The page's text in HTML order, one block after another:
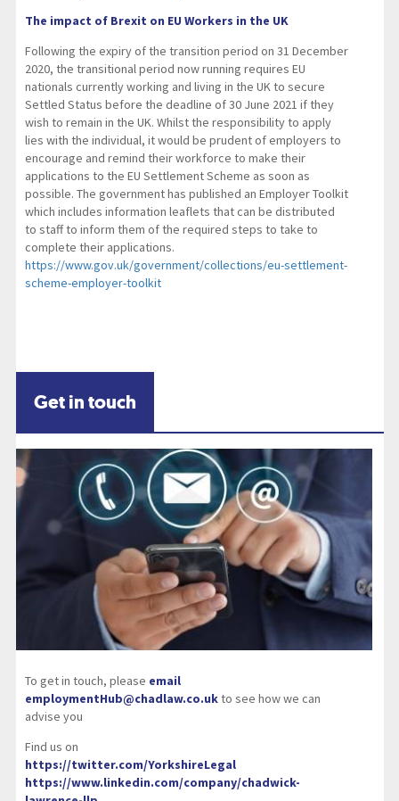
The impact of Brexit on EU Workers in the UK
Following the expiry of the transition period on 31 December
2020, the transitional period now running requires EU
nationals currently working and living in the UK to secure
Settled Status before the deadline of 30 June 2021 if they
wish to remain in the UK. Whilst the responsibility to apply
lies with the individual, it would be prudent of employers to
encourage and remind their workforce to make their
applications to the EU Settlement Scheme as soon as
possible. The government has published an Employer Toolkit
which includes information leaflets that can be distributed
to staff to inform them of the required steps to take to
complete their applications.
https://www.gov.uk/government/collections/eu-settlement-
scheme-employer-toolkit
Get in touch
To get in touch, please email
employmentHub@chadlaw.co.ukto see how we can
advise you
Find us on
https://twitter.com/YorkshireLegal
https://www.linkedin.com/company/chadwick-